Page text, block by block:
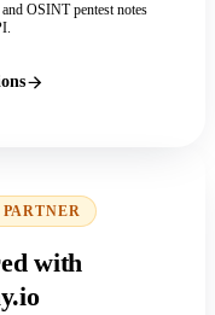
OSINT pentest notes
with